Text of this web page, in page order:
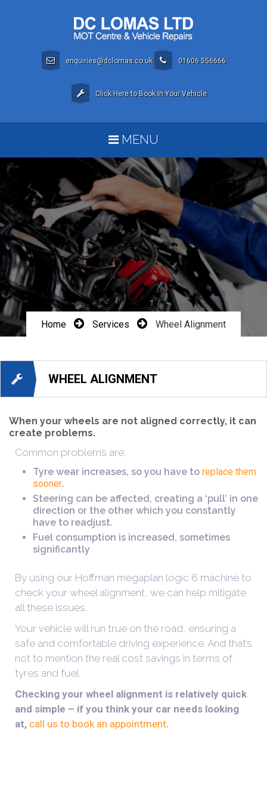
enquiries@dclomas.co.uk 01606 556666
Click Here to Book In Your Vehicle
MENU
Home Services Wheel Alignment
WHEEL ALIGNMENT
When your wheels are not aligned correctly, it can
create problems.
Common problems are:
Tyre wear increases, so you have to replace them
sooner.
Steering can be affected, creating a ‘pull’ in one
direction or the other which you constantly
have to readjust.
Fuel consumption is increased, sometimes
significantly
By using our Hoffman megaplan logic 6 machine to
check your wheel alignment, we can help mitigate
all these issues.
Your vehicle will run true on the road, ensuring a
safe and comfortable driving experience. And that’s
not to mention the real cost savings in terms of
tyres and fuel.
Checking your wheel alignment is relatively quick
and simple – if you think your car needs looking
at, call us to book an appointment.